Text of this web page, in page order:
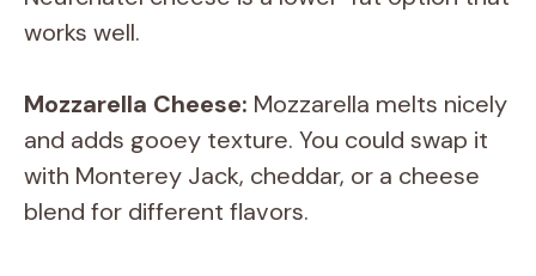
works well.
Mozzarella Cheese: Mozzarella melts nicely
and adds gooey texture. You could swap it
with Monterey Jack, cheddar, or a cheese
blend for different flavors.